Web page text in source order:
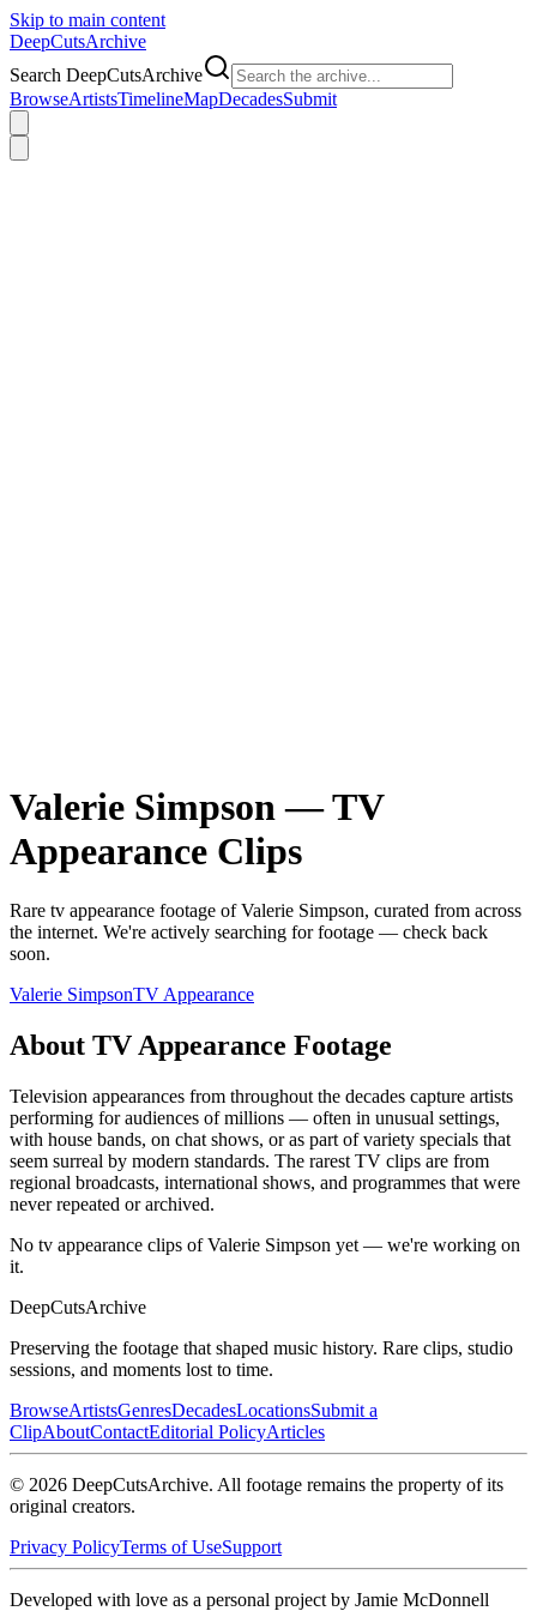
Skip to main content
DeepCutsArchive
Search DeepCutsArchive
BrowseArtistsTimelineMapDecadesSubmit
Valerie Simpson—TV
Appearance Clips
Rare tv appearance footage ofValerie Simpson, curated from across
the internet. We're actively searching for footage — check back
soon.
Valerie SimpsonTV Appearance
About TV Appearance Footage
Television appearances from throughout the decades capture artists
performing for audiences of millions — often in unusual settings,
with house bands, on chat shows, or as part of variety specials that
seem surreal by modern standards. The rarest TV clips are from
regional broadcasts, international shows, and programmes that were
never repeated or archived.
No tv appearance clips of Valerie Simpson yet — we're working on
it.
DeepCutsArchive
Preserving the footage that shaped music history. Rare clips, studio
sessions, and moments lost to time.
BrowseArtistsGenresDecadesLocationsSubmit a
ClipAboutContactEditorial PolicyArticles
© 2026 DeepCutsArchive. All footage remains the property of its
original creators.
Privacy PolicyTerms of UseSupport
Developed with love as a personal project by Jamie McDonnell